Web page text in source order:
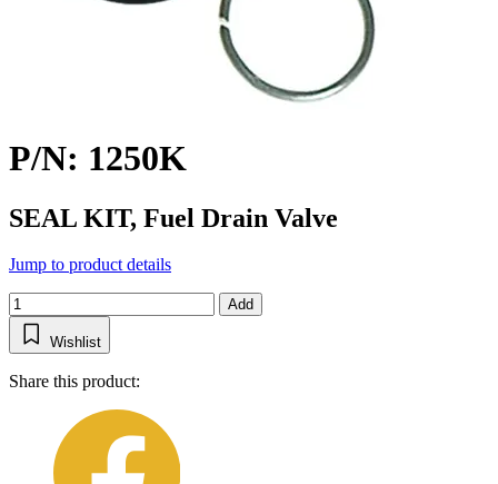
P/N: 1250K
SEAL KIT, Fuel Drain Valve
Jump to product details
Add
Wishlist
Share this product: